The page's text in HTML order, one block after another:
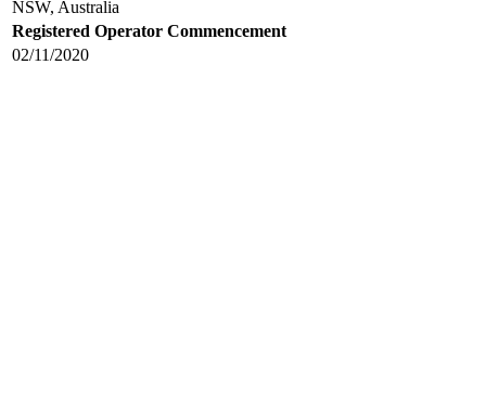
NSW, Australia
Registered Operator Commencement
02/11/2020